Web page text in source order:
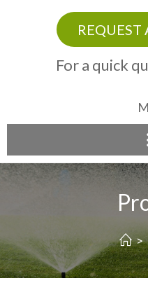
REQUEST
For a quick
>